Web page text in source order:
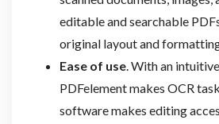
editable and searchable
original layout and
Ease of use. With an
PDFelement makes OCR
software makes editing